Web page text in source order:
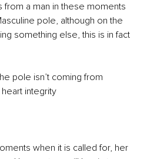
from a man in these moments
pole, although on the
something else, this is in fact
pole isn’t coming from
integrity
when it is called for, her